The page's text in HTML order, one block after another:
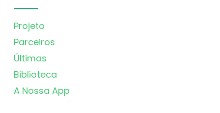
Projeto
Parceiros
Últimas
Biblioteca
A Nossa App